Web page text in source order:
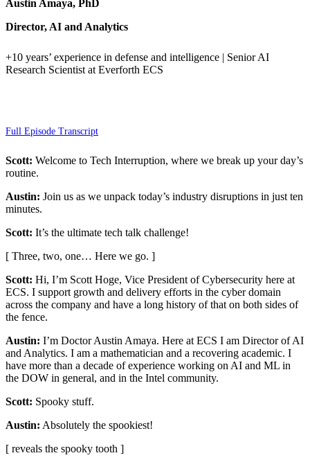
Austin Amaya, PhD
Director, AI and Analytics
+10 years’ experience in defense and intelligence | Senior AI
Research Scientist at Everforth ECS
Full Episode Transcript
Scott: Welcome to Tech Interruption, where we break up your day’s
routine.
Austin: Join us as we unpack today’s industry disruptions in just ten
minutes.
Scott: It’s the ultimate tech talk challenge!
[ Three, two, one… Here we go. ]
Scott: Hi, I’m Scott Hoge, Vice President of Cybersecurity here at
ECS. I support growth and delivery efforts in the cyber domain
across the company and have a long history of that on both sides of
the fence.
Austin: I’m Doctor Austin Amaya. Here at ECS I am Director of AI
and Analytics. I am a mathematician and a recovering academic. I
have more than a decade of experience working on AI and ML in
the DOW in general, and in the Intel community.
Scott: Spooky stuff.
Austin: Absolutely the spookiest!
[ reveals the spooky tooth ]